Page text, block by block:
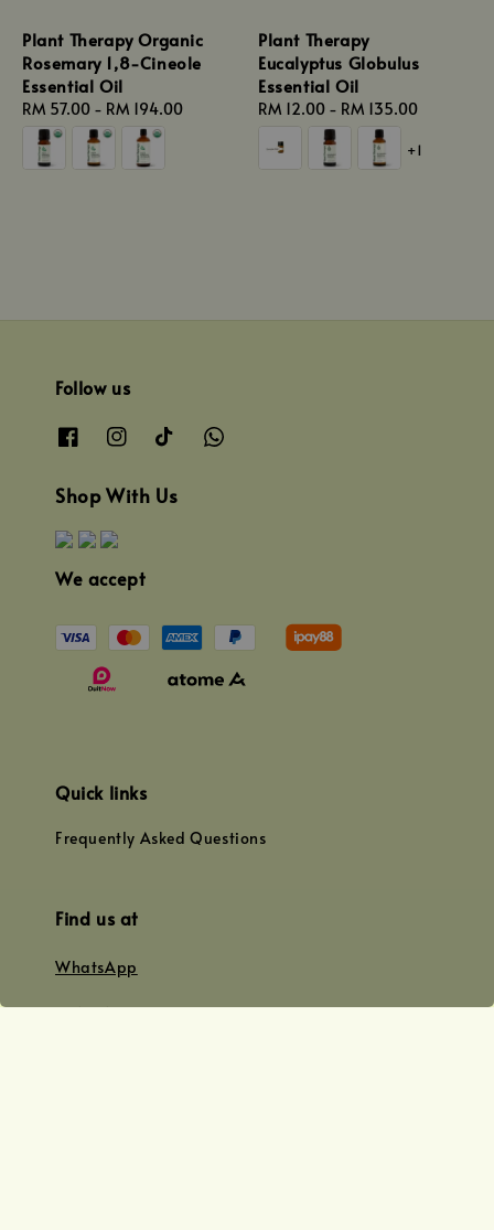
Plant Therapy Organic
Rosemary 1,8-Cineole
Essential Oil
Regular
price
RM 57.00 - RM 194.00
Plant Therapy
Eucalyptus Globulus
Essential Oil
Regular
price
RM 12.00 - RM 135.00
+1
Follow us
Shop With Us
We accept
Quick links
Frequently Asked Questions
Find us at
WhatsApp
+0128179399